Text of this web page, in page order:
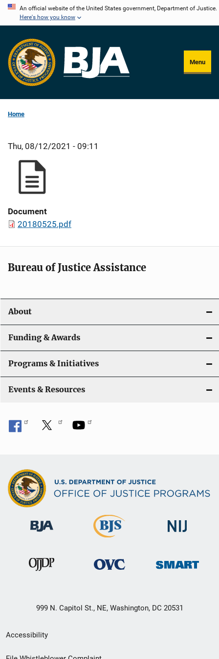
Skip
content
An official website of the United States government, Department of Justice.
Here's how you know
Menu
Home
Thu, 08/12/2021 - 09:11
Document
20180525.pdf
Bureau of Justice Assistance
About
Funding & Awards
Programs & Initiatives
Events & Resources
999 N. Capitol St., NE, Washington, DC 20531
Secondary
Footer
Accessibility